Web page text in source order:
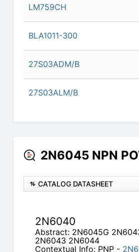
LM759CH
BLA1011-300
27S03ADM/B
27S03ALM/B
2N6045 NPN
CATALOG DATASHEET
2N6040
Abstract: 2N6045G
2N6043 2N6044
Contextual Info: PNP -